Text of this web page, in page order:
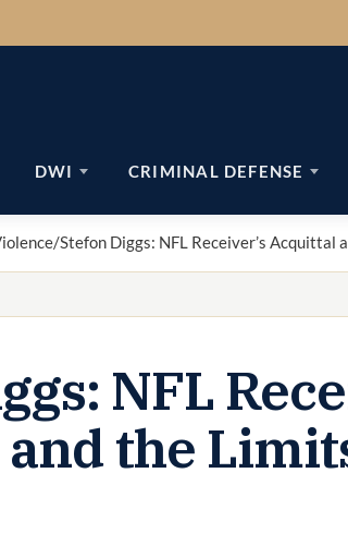
DWI CRIMINAL DEFENSE
/Stefon Diggs: NFL Receiver’s Acquittal
NFL
the